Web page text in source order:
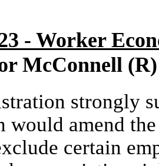
- Worker
McConnell
strongly
would amend
certain